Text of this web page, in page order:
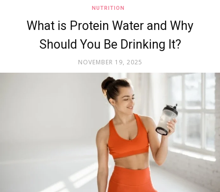
NUTRITION
What is Protein Water and Why
Should You Be Drinking It?
NOVEMBER 19, 2025